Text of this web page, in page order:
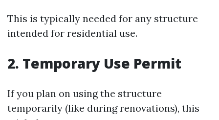
This is typically needed for any structure
intended for residential use.
2. Temporary Use Permit
If you plan on using the structure
temporarily (like during renovations), this